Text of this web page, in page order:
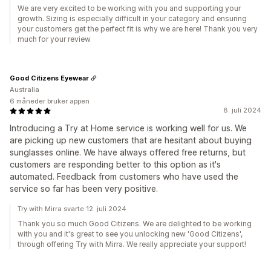
We are very excited to be working with you and supporting your
growth. Sizing is especially difficult in your category and ensuring
your customers get the perfect fit is why we are here! Thank you very
much for your review
8. juli 2024
Introducing a Try at Home service is working well for us. We
are picking up new customers that are hesitant about buying
sunglasses online. We have always offered free returns, but
customers are responding better to this option as it's
automated. Feedback from customers who have used the
service so far has been very positive.
Good Citizens Eyewear
Australia
6 måneder bruker appen
Try with Mirra svarte 12. juli 2024
Thank you so much Good Citizens. We are delighted to be working
with you and it's great to see you unlocking new 'Good Citizens',
through offering Try with Mirra. We really appreciate your support!